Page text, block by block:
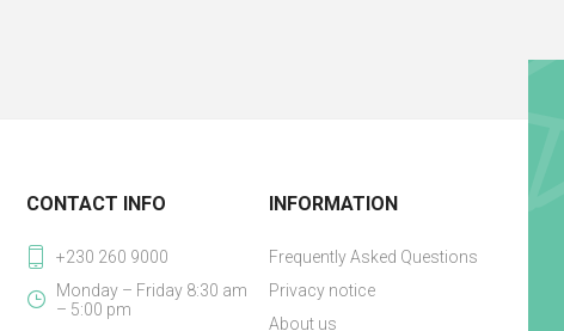
CONTACT INFO
+230 260 9000
Monday – Friday 8:30 am
– 5:00 pm
INFORMATION
Frequently Asked Questions
Privacy notice
About us